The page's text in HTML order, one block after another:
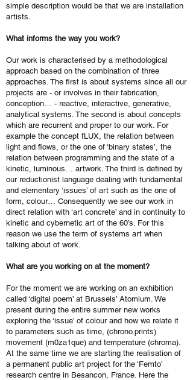
simple description would be that we are installation
artists.
What informs the way you work?
Our work is characterised by a methodological
approach based on the combination of three
approaches. The first is about systems since all our
projects are - or involves in their fabrication,
conception… - reactive, interactive, generative,
analytical systems. The second is about concepts
which are recurrent and proper to our work. For
example the concept fLUX, the relation between
light and flows, or the one of ‘binary states’, the
relation between programming and the state of a
kinetic, luminous… artwork. The third is defined by
our reductionist language dealing with fundamental
and elementary ‘issues’ of art such as the one of
form, colour… Consequently we see our work in
direct relation with ‘art concrete’ and in continuity to
kinetic and cybernetic art of the 60’s. For this
reason we use the term of systems art when
talking about of work.
What are you working on at the moment?
For the moment we are working on an exhibition
called ‘digital poem’ at Brussels’ Atomium. We
present during the entire summer new works
exploring the ‘issue’ of colour and how we relate it
to parameters such as time, (chrono.prints)
movement (m0za1que) and temperature (chroma).
At the same time we are starting the realisation of
a permanent public art project for the ‘Femto’
research centre in Besancon, France. Here the